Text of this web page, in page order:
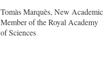
Tomàs Marquès, New Academic
Member of the Royal Academy
of Sciences